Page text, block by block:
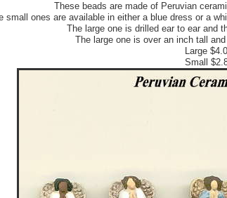
These beads are made of Peruvian
small ones are available in either a blue dress or a
The large one is drilled ear to ear and
The large one is over an inch tall
Large
Small